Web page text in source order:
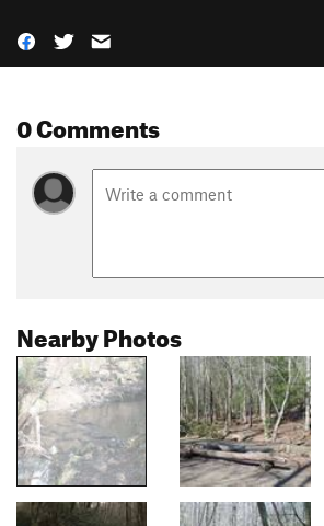
0 Comments
Nearby Photos